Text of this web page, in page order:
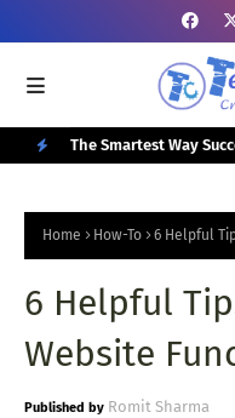
P
S
T
Your
The Smartest Way
Home How-To 6 Helpful
6 Helpful
Website
Romit Sharma